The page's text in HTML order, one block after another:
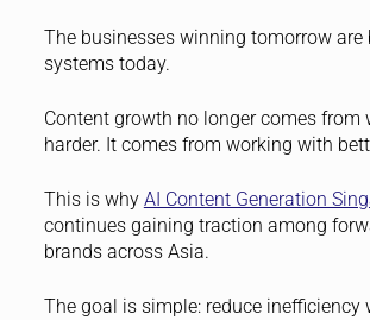
The businesses winning tomorrow are
systems today.
Content growth no longer comes from
harder. It comes from working with
This is why AI Content Generation
continues gaining traction among
brands across Asia.
The goal is simple: reduce inefficiency